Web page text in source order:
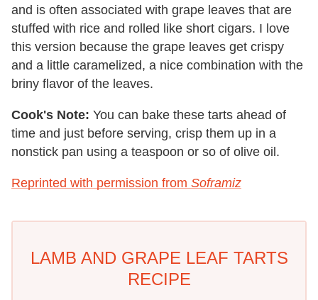
and is often associated with grape leaves that are
stuffed with rice and rolled like short cigars. I love
this version because the grape leaves get crispy
and a little caramelized, a nice combination with the
briny flavor of the leaves.
Cook's Note: You can bake these tarts ahead of
time and just before serving, crisp them up in a
nonstick pan using a teaspoon or so of olive oil.
Reprinted with permission from Soframiz
LAMB AND GRAPE LEAF TARTS
RECIPE